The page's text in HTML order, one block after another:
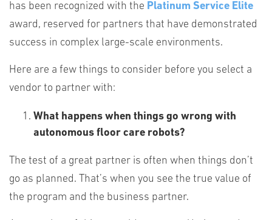
has been recognized with the Platinum Service Elite
award, reserved for partners that have demonstrated
success in complex large-scale environments.
Here are a few things to consider before you select a
vendor to partner with:
What happens when things go wrong with
autonomous floor care robots?
The test of a great partner is often when things don’t
go as planned. That’s when you see the true value of
the program and the business partner.